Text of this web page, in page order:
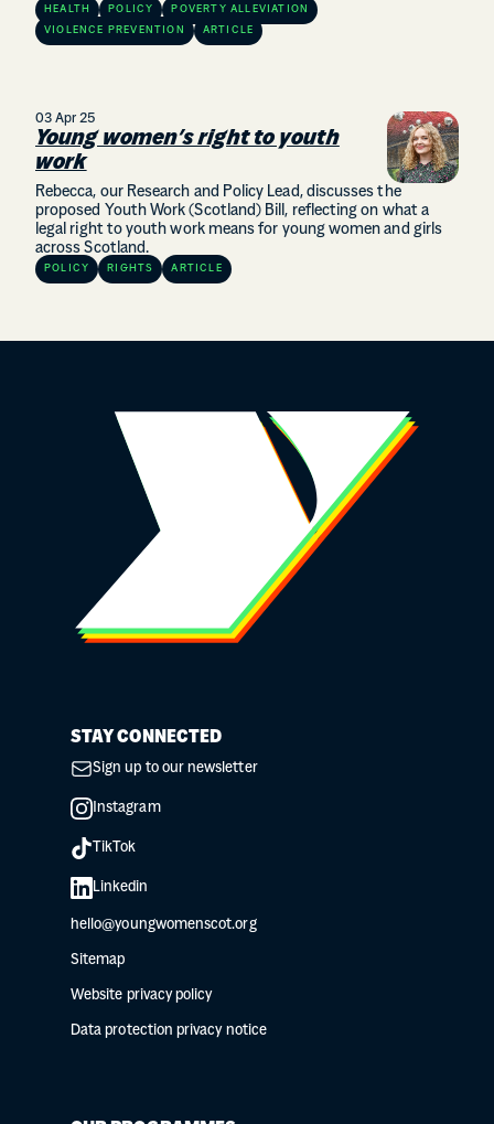
HEALTH POLICY
POVERTY ALLEVIATION
VIOLENCE PREVENTION
ARTICLE
03 Apr 25
Young women’s right to youth
work
Rebecca, our Research and Policy Lead, discusses the
proposed Youth Work (Scotland) Bill, reflecting on what a
legal right to youth work means for young women and girls
across Scotland.
POLICY RIGHTS ARTICLE
STAY CONNECTED
Sign up to our newsletter
Instagram
TikTok
Linkedin
hello@youngwomenscot.org
Sitemap
Website privacy policy
Data protection privacy notice